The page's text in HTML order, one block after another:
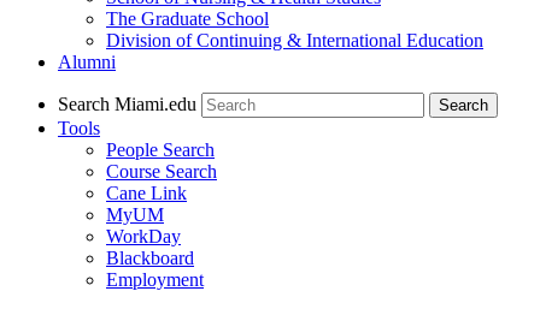
The Graduate School
Division of Continuing & International Education
Alumni
Search Miami.edu Search
Tools
People Search
Course Search
Cane Link
MyUM
WorkDay
Blackboard
Employment